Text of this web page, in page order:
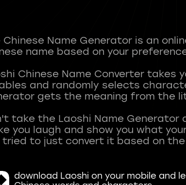
Chinese Name Generator is an
name based on your
Chinese Name Converter takes
and randomly selects
gets the meaning from the
take the Laoshi Name Generator
you laugh and show you what
download Laoshi on your mobile and